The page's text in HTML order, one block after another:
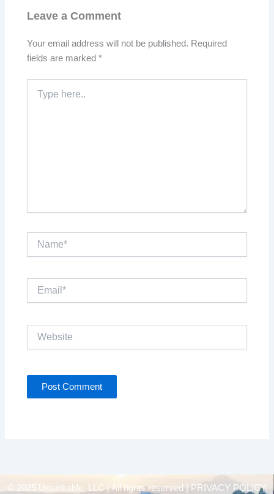
Leave a Comment
Your email address will not be published. Required
fields are marked*
here..
Email*
© 2025 Unsinkable, LLC | All rights reserved |
PRIVACY POLICY